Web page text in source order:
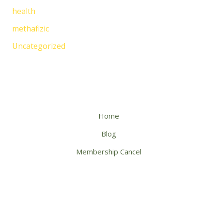
health
methafizic
Uncategorized
Home
Blog
Membership Cancel